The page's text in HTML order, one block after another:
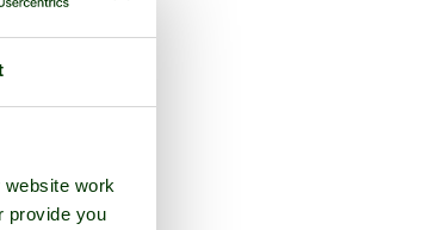
work
provide you